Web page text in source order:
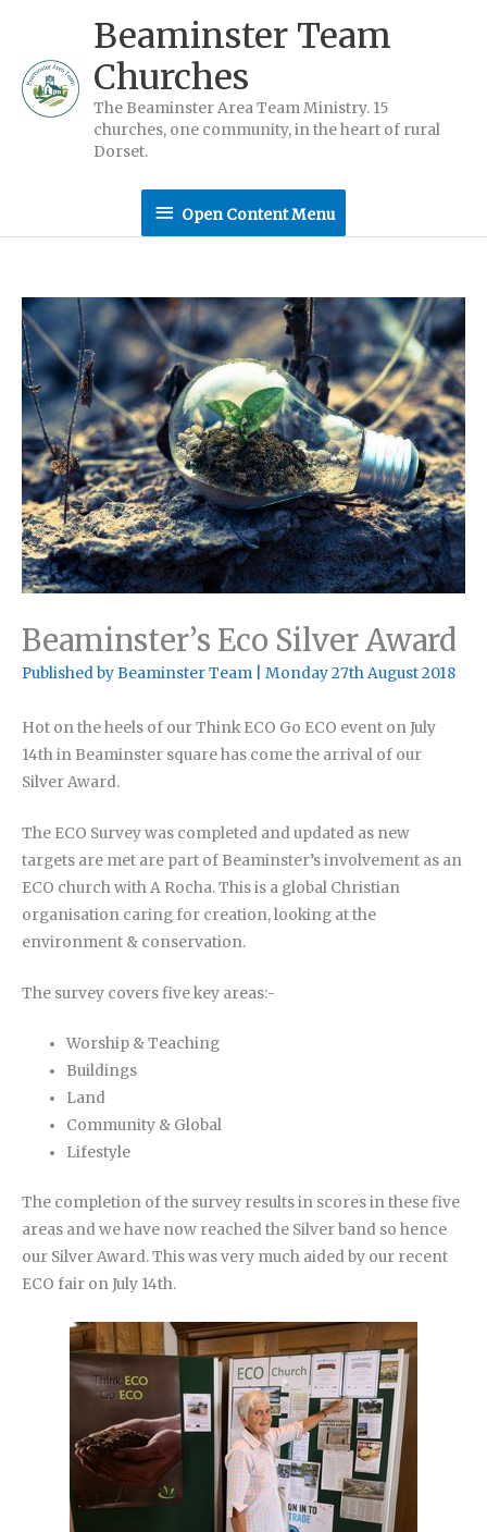
content
Beaminster Team
Churches
The Beaminster Area Team Ministry. 15
churches, one community, in the heart of rural
Dorset.
Open
Menu
Open Content Menu
Beaminster’s Eco Silver Award
Published byBeaminster Team Monday 27th August 2018
Hot on the heels of our Think ECO Go ECO event on July
14th in Beaminster square has come the arrival of our
Silver Award.
The ECO Survey was completed and updated as new
targets are met are part of Beaminster’s involvement as an
ECO church with A Rocha. This is a global Christian
organisation caring for creation, looking at the
environment & conservation.
The survey covers five key areas:-
Worship & Teaching
Buildings
Land
Community & Global
Lifestyle
The completion of the survey results in scores in these five
areas and we have now reached the Silver band so hence
our Silver Award. This was very much aided by our recent
ECO fair on July 14th.